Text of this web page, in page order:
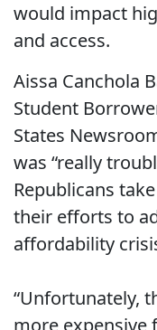
would impact
and access.
Aissa Canchola
Student
States
was “really
Republicans
their efforts to
affordability
“Unfortunately,